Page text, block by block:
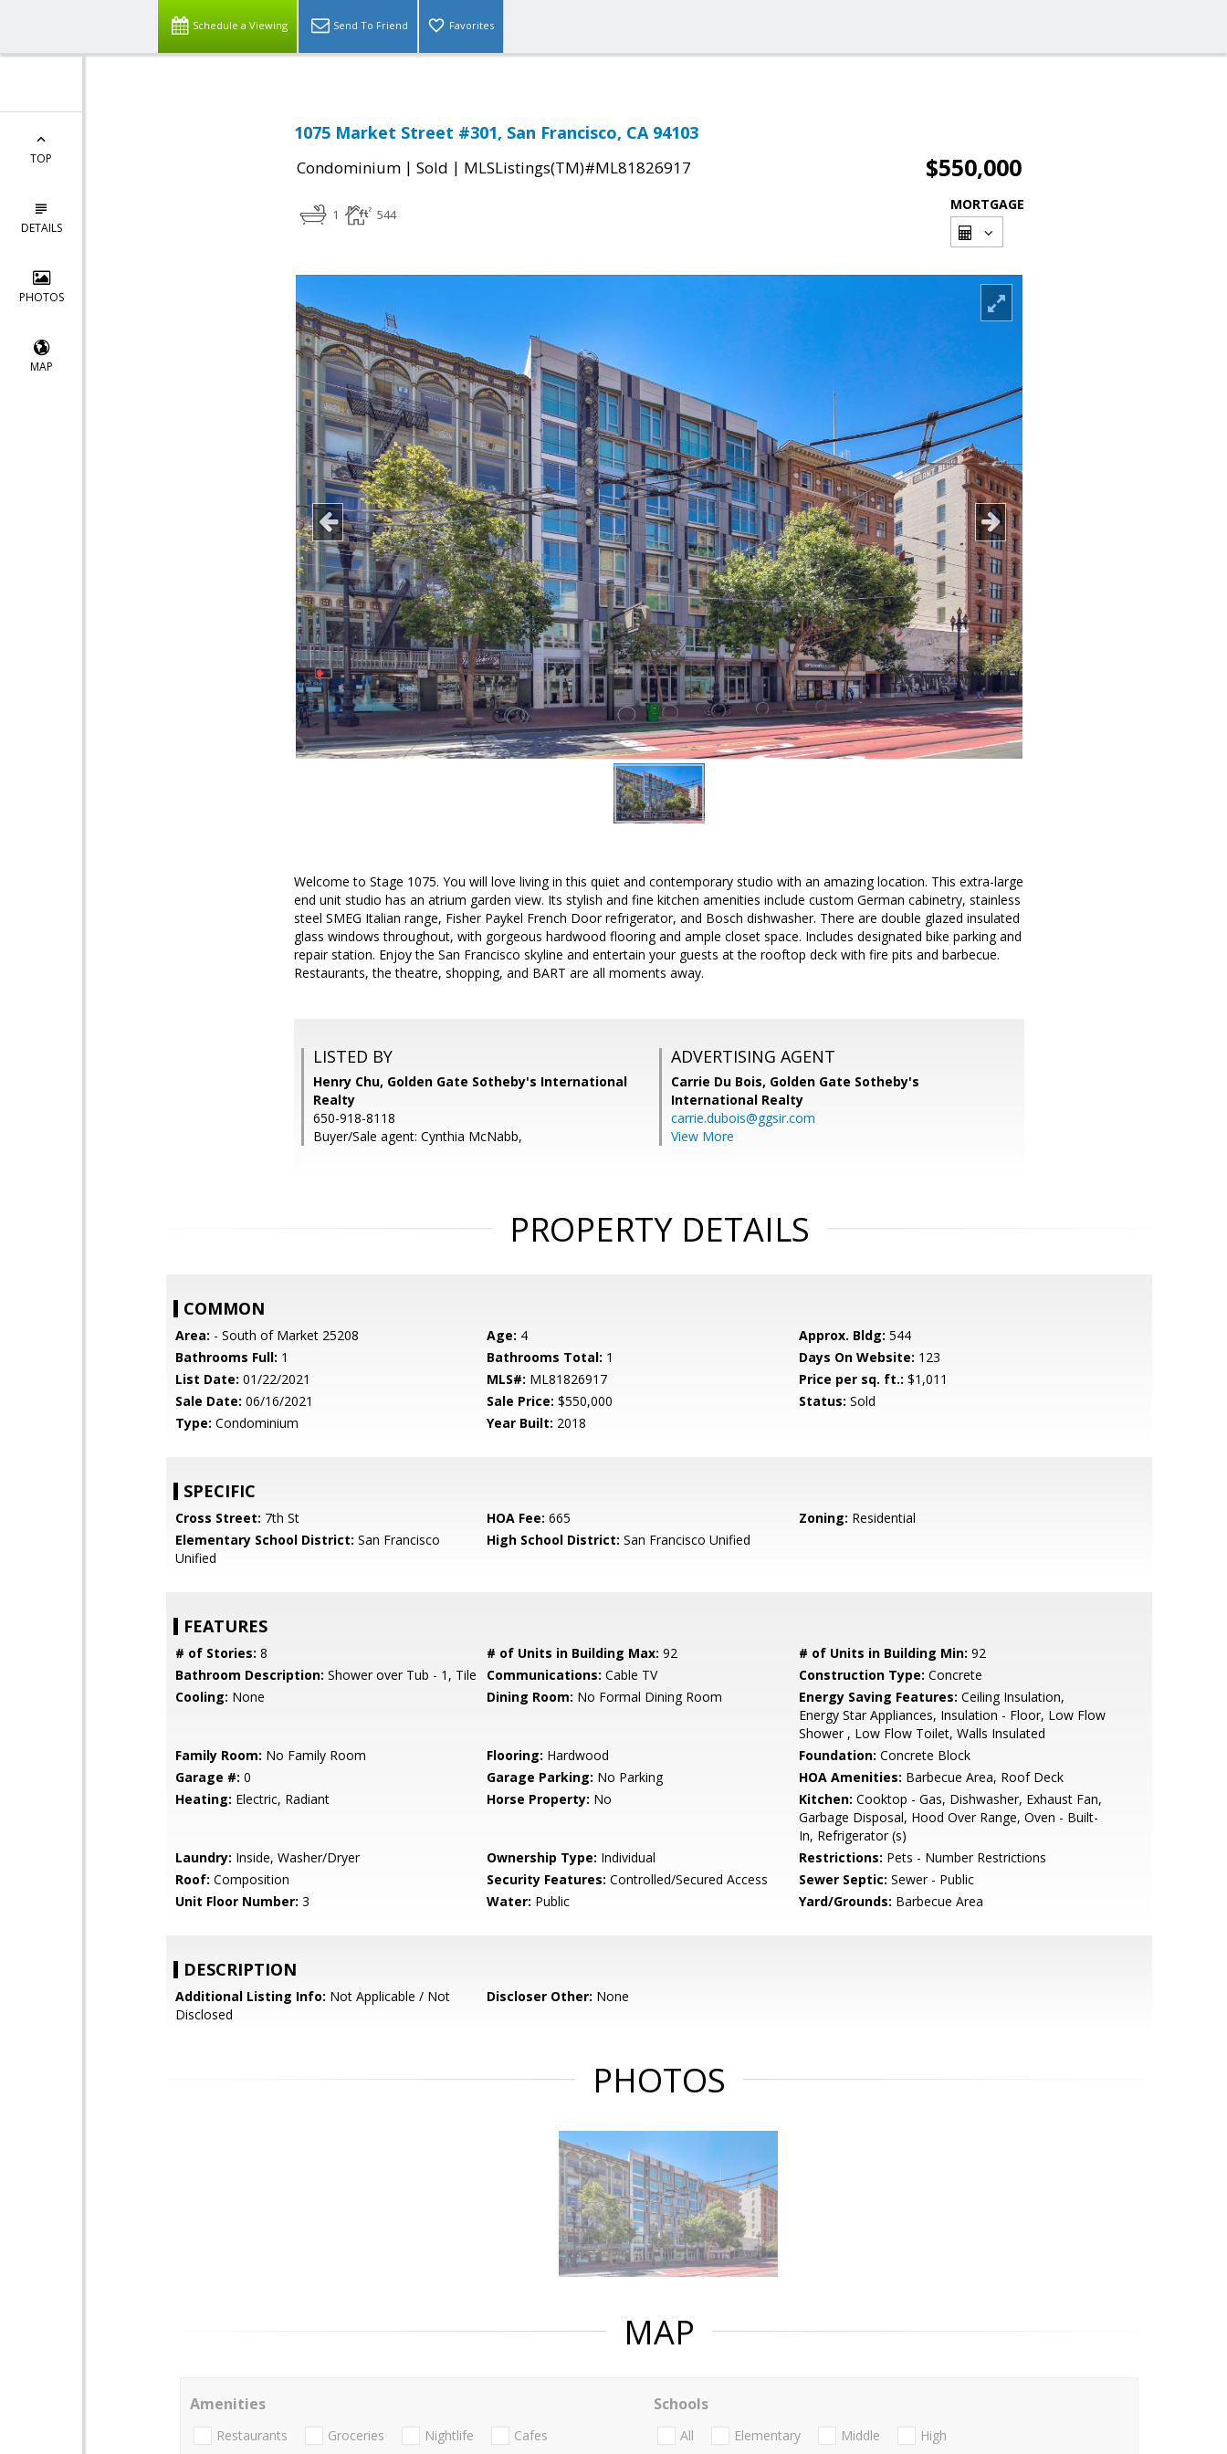
Schedule a Viewing Send To Friend Favorites
TOP
DETAILS
PHOTOS
MAP
1075 Market Street #301, San Francisco, CA 94103
Condominium | Sold | MLSListings(TM)#ML81826917 $550,000
1 544
MORTGAGE
Welcome to Stage 1075. You will love living in this quiet and contemporary studio with an amazing location. This extra-large
end unit studio has an atrium garden view. Its stylish and fine kitchen amenities include custom German cabinetry, stainless
steel SMEG Italian range, Fisher Paykel French Door refrigerator, and Bosch dishwasher. There are double glazed insulated
glass windows throughout, with gorgeous hardwood flooring and ample closet space. Includes designated bike parking and
repair station. Enjoy the San Francisco skyline and entertain your guests at the rooftop deck with fire pits and barbecue.
Restaurants, the theatre, shopping, and BART are all moments away.
LISTED BY
Henry Chu, Golden Gate Sotheby's International
Realty
650-918-8118
Buyer/Sale agent: Cynthia McNabb,
ADVERTISING AGENT
Carrie Du Bois, Golden Gate Sotheby's
International Realty
carrie.dubois@ggsir.com
View More
PROPERTY DETAILS
COMMON
Area: - South of Market 25208 Age: 4 Approx. Bldg: 544
Bathrooms Full: 1 Bathrooms Total: 1 Days On Website: 123
List Date: 01/22/2021 MLS#: ML81826917 Price per sq. ft.: $1,011
Sale Date: 06/16/2021 Sale Price: $550,000 Status: Sold
Type: Condominium Year Built: 2018
SPECIFIC
Cross Street: 7th St HOA Fee: 665 Zoning: Residential
Elementary School District: San Francisco
Unified
High School District: San Francisco Unified
FEATURES
# of Stories: 8 # of Units in Building Max: 92 # of Units in Building Min: 92
Bathroom Description: Shower over Tub - 1, Tile Communications: Cable TV Construction Type: Concrete
Cooling: None Dining Room: No Formal Dining Room Energy Saving Features: Ceiling Insulation,
Energy Star Appliances, Insulation - Floor, Low Flow
Shower , Low Flow Toilet, Walls Insulated
Family Room: No Family Room Flooring: Hardwood Foundation: Concrete Block
Garage #: 0 Garage Parking: No Parking HOA Amenities: Barbecue Area, Roof Deck
Heating: Electric, Radiant Horse Property: No Kitchen: Cooktop - Gas, Dishwasher, Exhaust Fan,
Garbage Disposal, Hood Over Range, Oven - Built-
In, Refrigerator (s)
Laundry: Inside, Washer/Dryer Ownership Type: Individual Restrictions: Pets - Number Restrictions
Roof: Composition Security Features: Controlled/Secured Access Sewer Septic: Sewer - Public
Unit Floor Number: 3 Water: Public Yard/Grounds: Barbecue Area
DESCRIPTION
Additional Listing Info: Not Applicable / Not
Disclosed
Discloser Other: None
PHOTOS
MAP
Amenities
Restaurants Groceries Nightlife Cafes
Schools
All Elementary Middle High